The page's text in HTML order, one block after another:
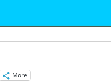
More